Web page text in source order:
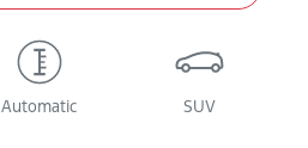
Automatic SUV